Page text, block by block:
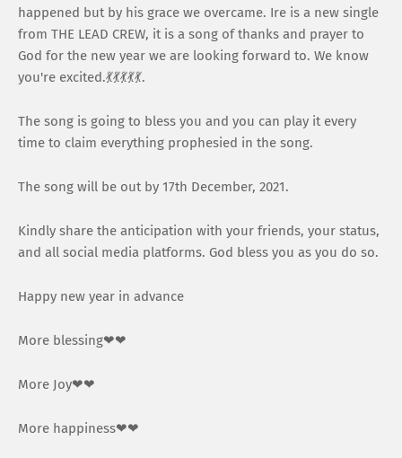
happened but by his grace we overcame. Ire is a new single
from THE LEAD CREW, it is a song of thanks and prayer to
God for the new year we are looking forward to. We know
you're excited.💃💃💃💃💃.
The song is going to bless you and you can play it every
time to claim everything prophesied in the song.
The song will be out by 17th December, 2021.
Kindly share the anticipation with your friends, your status,
and all social media platforms. God bless you as you do so.
Happy new year in advance
More blessing❤❤
More Joy❤❤
More happiness❤❤